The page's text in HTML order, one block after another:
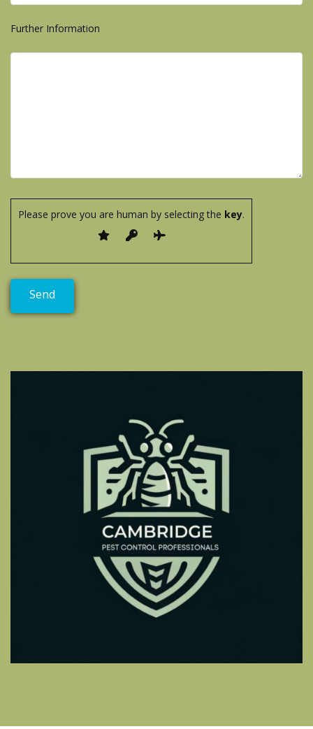
Further Information
Please prove you are human by selecting the key.